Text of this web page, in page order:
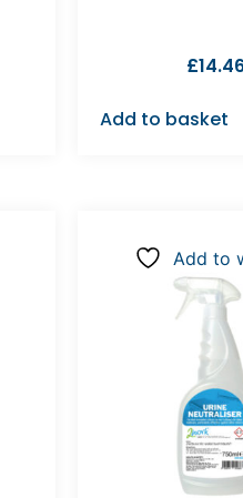
£
Add to basket
Add to